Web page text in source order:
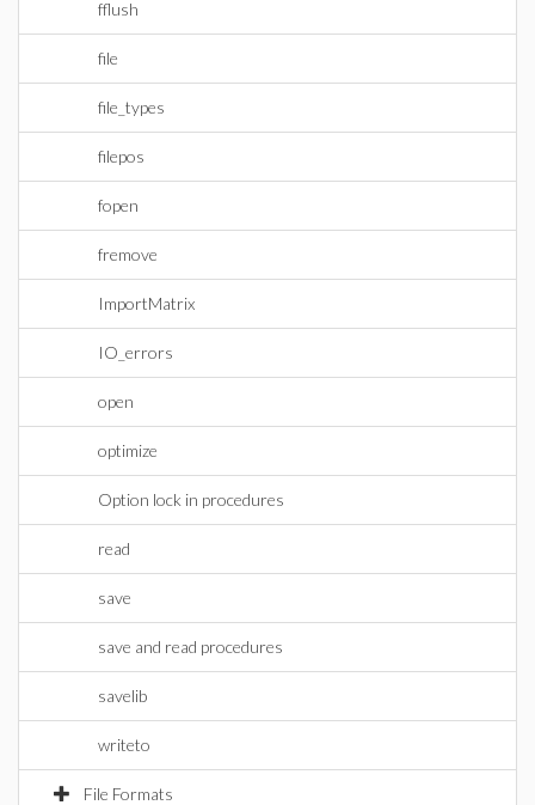
fflush
file
file_types
filepos
fopen
fremove
ImportMatrix
IO_errors
open
optimize
Option lock in procedures
read
save
save and read procedures
savelib
writeto
File Formats